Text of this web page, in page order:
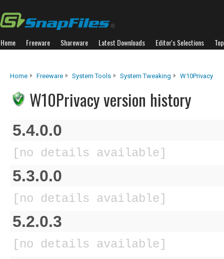
Home Freeware Shareware Latest Downloads Editor's Selections
Home Freeware System Tools System Tweaking W10Privacy
W10Privacy version history
5.4.0.0
[no details available]
5.3.0.0
[no details available]
5.2.0.3
[no details available]